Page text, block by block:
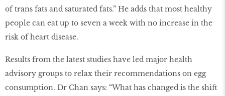
of trans fats and saturated fats.” He adds that most healthy
people can eat up to seven a week with no increase in the
risk of heart disease.
Results from the latest studies have led major health
advisory groups to relax their recommendations on egg
consumption. Dr Chan says: “What has changed is the shift